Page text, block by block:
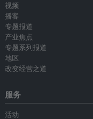
视频
播客
专题报道
产业焦点
专题系列报道
地区
改变经营之道
服务
活动